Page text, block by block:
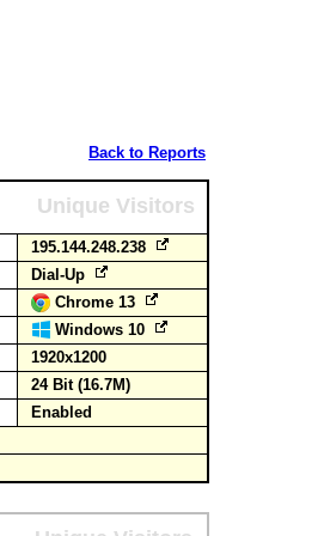
Back to Reports
Unique Visitors
195.144.248.238
Dial-Up
Chrome 13
Windows 10
1920x1200
24 Bit (16.7M)
Enabled